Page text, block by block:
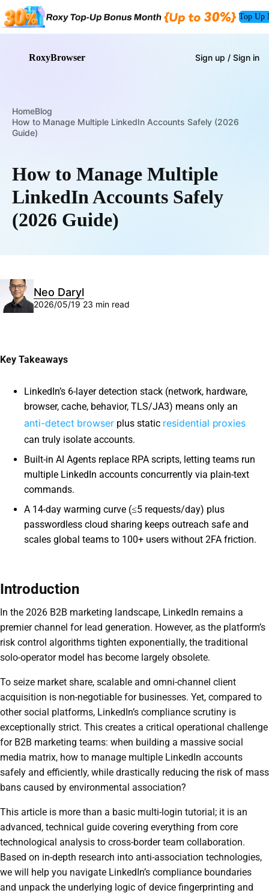
Top Up
RoxyBrowser Sign up / Sign in
HomeBlog
How to Manage Multiple LinkedIn Accounts Safely (2026
Guide)
How to Manage Multiple
LinkedIn Accounts Safely
(2026 Guide)
Neo Daryl
2026/05/19 23 min read
Key Takeaways
LinkedIn’s 6-layer detection stack (network, hardware,
browser, cache, behavior, TLS/JA3) means only an
anti-detect browser plus static residential proxies
can truly isolate accounts.
Built-in AI Agents replace RPA scripts, letting teams run
multiple LinkedIn accounts concurrently via plain-text
commands.
A 14-day warming curve (≤5 requests/day) plus
passwordless cloud sharing keeps outreach safe and
scales global teams to 100+ users without 2FA friction.
Introduction
In the 2026 B2B marketing landscape, LinkedIn remains a
premier channel for lead generation. However, as the platform’s
risk control algorithms tighten exponentially, the traditional
solo-operator model has become largely obsolete.
To seize market share, scalable and omni-channel client
acquisition is non-negotiable for businesses. Yet, compared to
other social platforms, LinkedIn’s compliance scrutiny is
exceptionally strict. This creates a critical operational challenge
for B2B marketing teams: when building a massive social
media matrix, how to manage multiple LinkedIn accounts
safely and efficiently, while drastically reducing the risk of mass
bans caused by environmental association?
This article is more than a basic multi-login tutorial; it is an
advanced, technical guide covering everything from core
technological analysis to cross-border team collaboration.
Based on in-depth research into anti-association technologies,
we will help you navigate LinkedIn’s compliance boundaries
and unpack the underlying logic of device fingerprinting and